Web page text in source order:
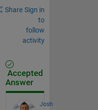
Share Sign in
to
follow
activity
Accepted
Answer
Josh